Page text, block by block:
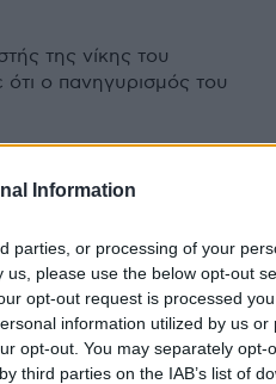
Information
parties, or processing of your
please use the below opt-out
opt-out request is processed
information utilized by us or
opt-out. You may separately opt-
third parties on the IAB’s list of
της νίκης του
ο πανηγυρισμός του
σε όλα και